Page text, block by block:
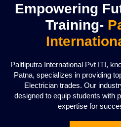
Empowering
Training-
Paltliputra International Pvt ITI,
Patna, specializes in providing
Electrician trades. Our
designed to equip students with
expertise for